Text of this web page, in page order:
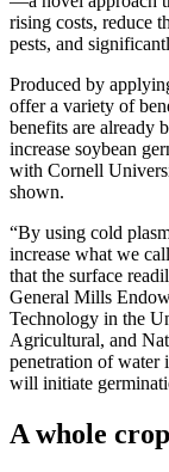
rising costs, reduce
pests, and
Produced by
offer a variety of
benefits are already
increase soybean
with Cornell
shown.
“By using cold
increase what we
that the surface
General Mills
Technology in the
Agricultural, and
penetration of water
will initiate
A whole